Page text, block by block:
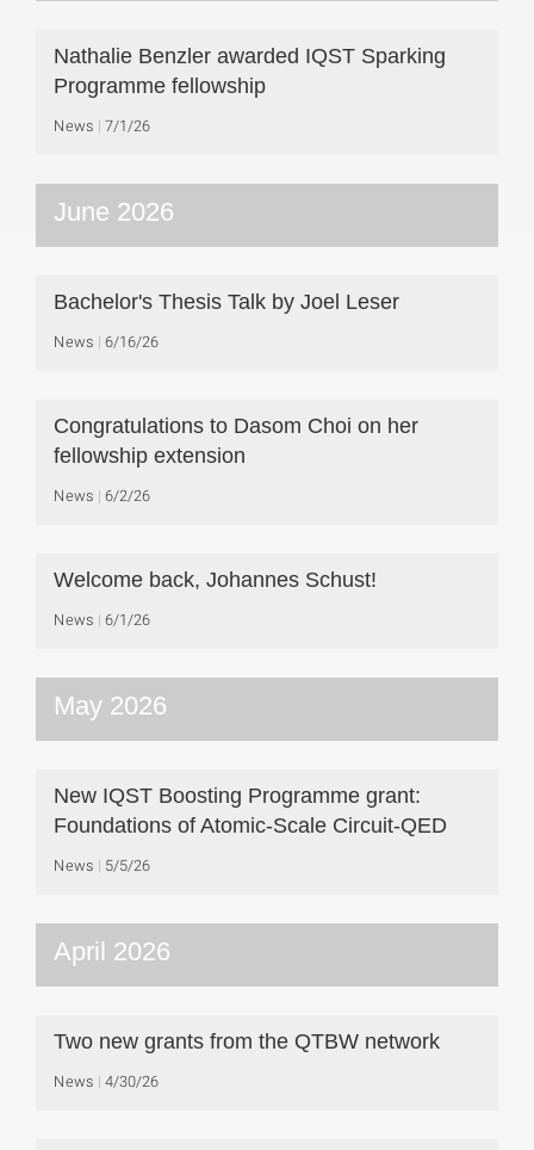
Nathalie Benzler awarded IQST Sparking
Programme fellowship
News 7/1/26
June 2026
Bachelor's Thesis Talk by Joel Leser
News 6/16/26
Congratulations to Dasom Choi on her
fellowship extension
News 6/2/26
Welcome back, Johannes Schust!
News 6/1/26
May 2026
New IQST Boosting Programme grant:
Foundations of Atomic-Scale Circuit-QED
News 5/5/26
April 2026
Two new grants from the QTBW network
News 4/30/26